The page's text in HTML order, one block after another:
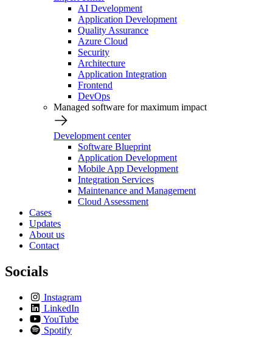
AI Development
Application Development
Quality Assurance
Azure Cloud
Security
Architecture
Application Integration
Frontend
DevOps
Managed software for maximum impact
Development center
Software Blueprint
Application Development
Mobile App Development
Integration Services
Maintenance and Management
Cloud Assessment
Cases
Updates
About us
Contact
Socials
Instagram
LinkedIn
YouTube
Spotify